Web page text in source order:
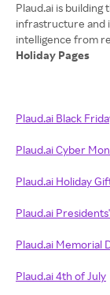
Plaud.ai is
infrastructure and
Holiday Pages
Plaud.ai Black
Plaud.ai Cyber
Plaud.ai Holiday
Plaud.ai
Plaud.ai Memorial
Plaud.ai 4th of July